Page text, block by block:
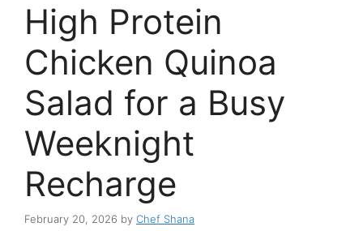
High Protein
Chicken Quinoa
Salad for a Busy
Weeknight
Recharge
February 20, 2026 by Chef Shana